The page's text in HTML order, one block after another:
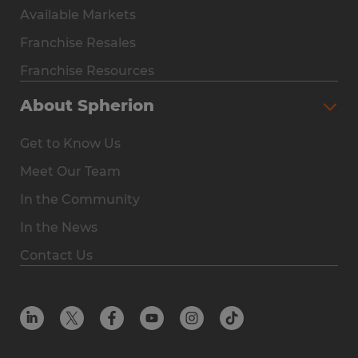
Why Spherion
Available Markets
Steps to Ownership
Why You Should Own a Staffing Franchise
Franchise Resales
Franchise Resources
Available Markets
Franchise Resales
Franchise Resources
About Spherion
Get to Know Us
Meet Our Team
In the Community
In the News
Contact Us